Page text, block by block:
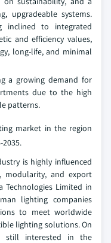
upgradeable systems.
inclined to integrated
and efficiency values,
long-life, and minimal
a growing demand for
due to the high
patterns.
market in the region
2035.
is highly influenced
modularity, and export
Technologies Limited in
lighting companies
to meet worldwide
lighting solutions. On
still interested in the